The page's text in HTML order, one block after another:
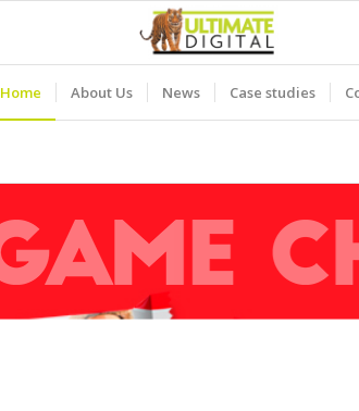
Home About Us News Case studies